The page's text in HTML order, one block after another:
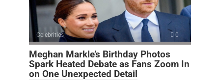
Celebrities 0
Meghan Markle’s Birthday Photos
Spark Heated Debate as Fans Zoom In
on One Unexpected Detail